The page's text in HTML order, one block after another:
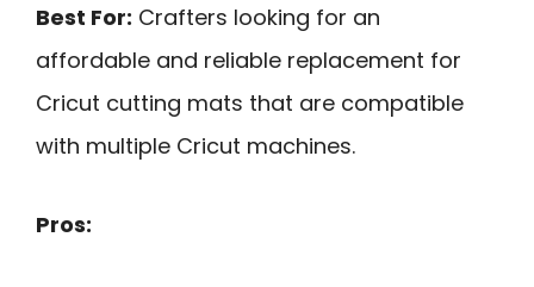
Best For: Crafters looking for an
affordable and reliable replacement for
Cricut cutting mats that are compatible
with multiple Cricut machines.
Pros: